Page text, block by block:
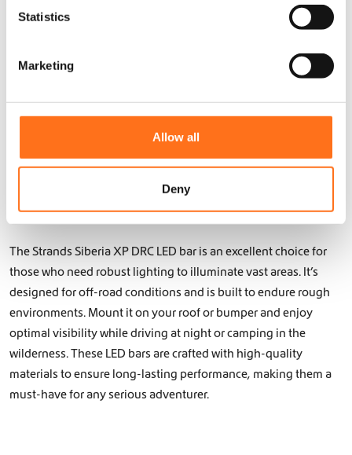
Statistics
Marketing
Allow all
Deny
Upgrade Your Camper with
High-Performance LED Bars
for Off-Roading
providing wide-reaching and powerful light coverage when
you need it the most. At Dutch Van Parts, we offer a range of
high-performance LED bars designed for your camper’s
our products provide reliable and efficient lighting for all your
The Strands Siberia XP DRC LED bar is an excellent choice for
those who need robust lighting to illuminate vast areas. It’s
designed for off-road conditions and is built to endure rough
environments. Mount it on your roof or bumper and enjoy
optimal visibility while driving at night or camping in the
wilderness. These LED bars are crafted with high-quality
materials to ensure long-lasting performance, making them a
must-have for any serious adventurer.